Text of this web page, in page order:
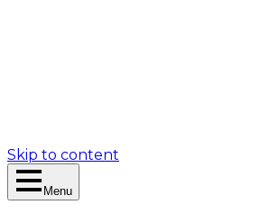
Skip to content
Menu